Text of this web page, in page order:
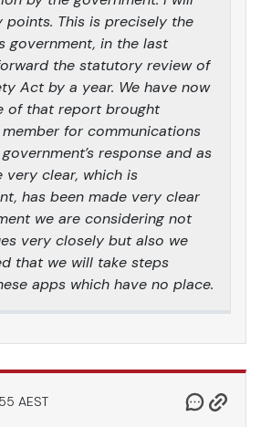
points. This is precisely the
government, in the last
the statutory review of
Act by a year. We have now
of that report brought
for communications
response and as
very clear, which is
has been made very clear
we are considering not
very closely but also we
that we will take steps
apps which have no place.
AEST